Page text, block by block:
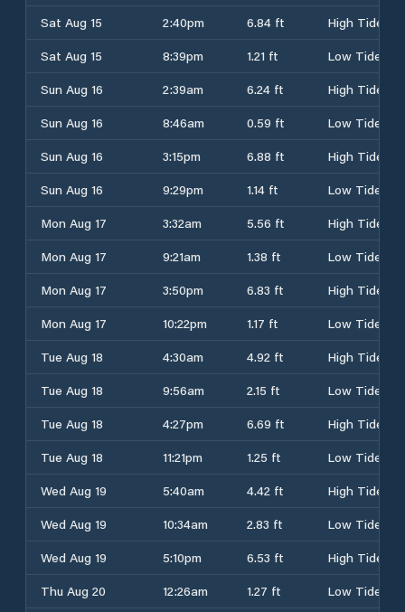
Sat Aug 15
2:40pm 6.84 ft
High Tide
Sat Aug 15
8:39pm 1.21 ft
Low Tide
Sun Aug 16
2:39am 6.24 ft
High Tide
Sun Aug 16
8:46am 0.59 ft
Low Tide
Sun Aug 16
3:15pm 6.88 ft
High Tide
Sun Aug 16
9:29pm 1.14 ft
Low Tide
Mon Aug 17
3:32am 5.56 ft
High Tide
Mon Aug 17
9:21am 1.38 ft
Low Tide
Mon Aug 17
3:50pm 6.83 ft
High Tide
Mon Aug 17
10:22pm 1.17 ft
Low Tide
Tue Aug 18
4:30am 4.92 ft
High Tide
Tue Aug 18
9:56am 2.15 ft
Low Tide
Tue Aug 18
4:27pm 6.69 ft
High Tide
Tue Aug 18
11:21pm 1.25 ft
Low Tide
Wed Aug 19
5:40am 4.42 ft
High Tide
Wed Aug 19
10:34am 2.83 ft
Low Tide
Wed Aug 19
5:10pm 6.53 ft
High Tide
Thu Aug 20
12:26am 1.27 ft Low Tide